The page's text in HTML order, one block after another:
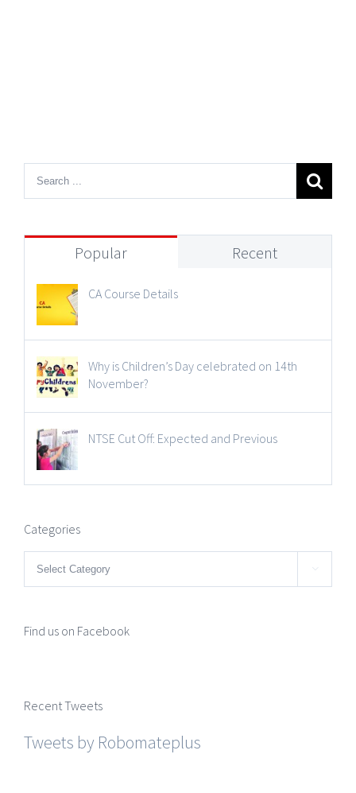
Popular Recent
CA Course Details
Why is Children’s Day celebrated on 14th
November?
NTSE Cut Off: Expected and Previous
Categories
Categories 
Find us on Facebook
Recent Tweets
Tweets by Robomateplus